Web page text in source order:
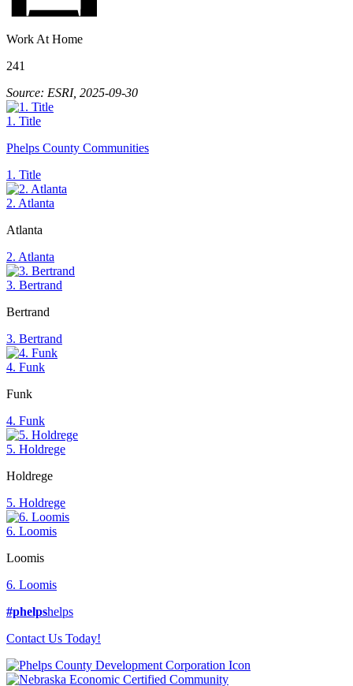
Work At Home
241
Source: ESRI, 2025-09-30
1. Title
Phelps County Communities
1. Title
2. Atlanta
Atlanta
2. Atlanta
3. Bertrand
Bertrand
3. Bertrand
4. Funk
Funk
4. Funk
5. Holdrege
Holdrege
5. Holdrege
6. Loomis
Loomis
6. Loomis
#phelpshelps
Contact Us Today!